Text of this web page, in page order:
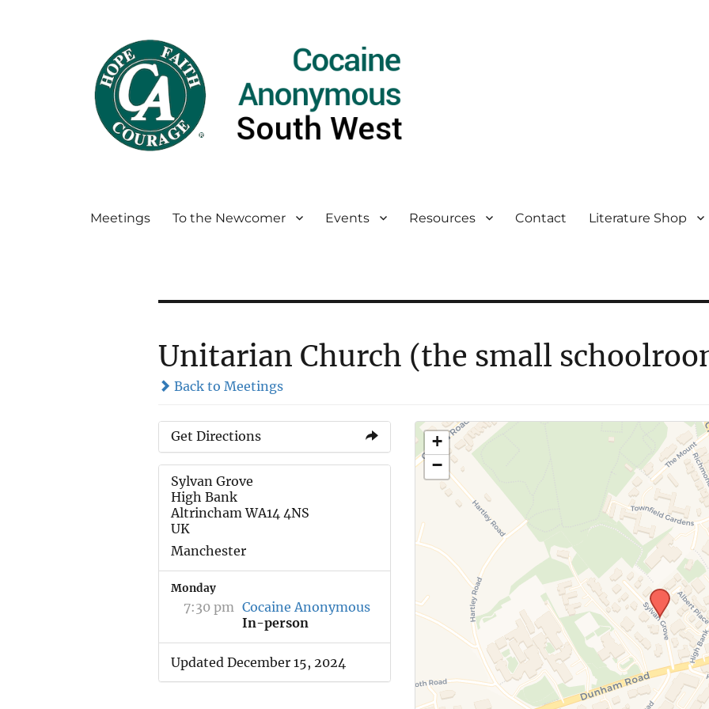
Meetings To the Newcomer Events Resources Contact Literature Shop
Unitarian Church (the small
Back to Meetings
Get Directions
Sylvan Grove
High Bank
Altrincham WA14 4NS
UK
Manchester
Monday
7:30 pm Cocaine Anonymous
In-person
Updated December 15, 2024
+
−